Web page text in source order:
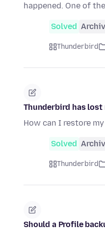
happened. One of
Solved
Thunderbird
Thunderbird has lost
How can I restore
Solved
Thunderbird
Should a Profile